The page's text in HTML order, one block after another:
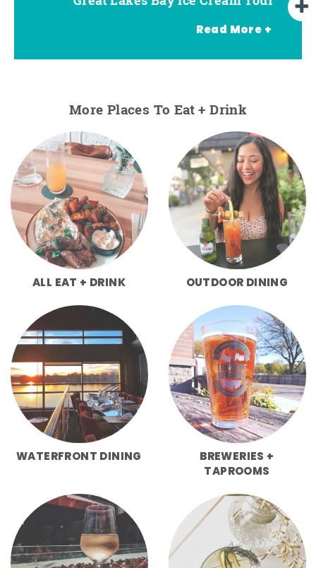
Read More +
More Places To Eat + Drink
ALL EAT + DRINK OUTDOOR DINING
WATERFRONT DINING
BREWERIES +
TAPROOMS